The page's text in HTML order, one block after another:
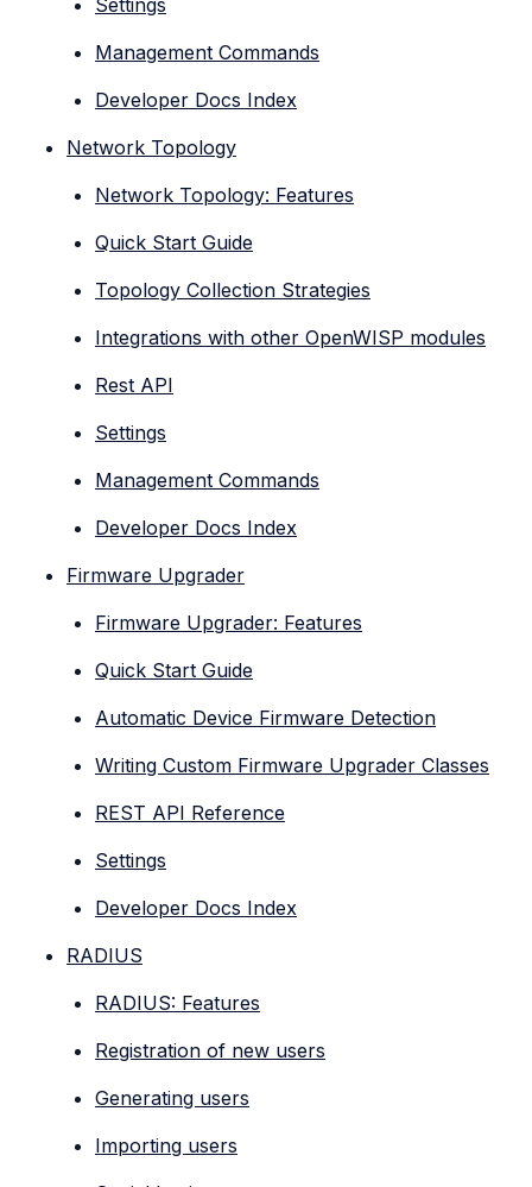
Settings
Management Commands
Developer Docs Index
Network Topology
Network Topology: Features
Quick Start Guide
Topology Collection Strategies
Integrations with other OpenWISP modules
Rest API
Settings
Management Commands
Developer Docs Index
Firmware Upgrader
Firmware Upgrader: Features
Quick Start Guide
Automatic Device Firmware Detection
Writing Custom Firmware Upgrader Classes
REST API Reference
Settings
Developer Docs Index
RADIUS
RADIUS: Features
Registration of new users
Generating users
Importing users